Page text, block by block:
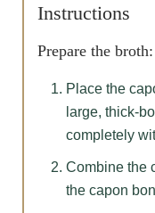
Instructions
Prepare the broth:
Place the
large, thick-
completely
Combine the
the capon